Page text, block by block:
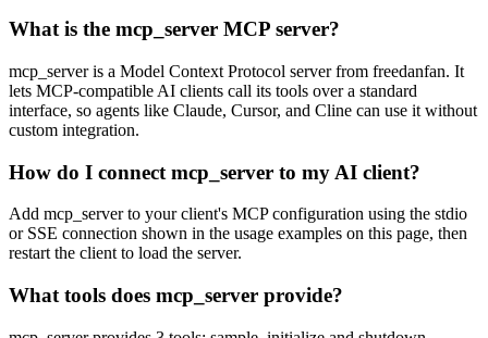
What is the mcp_server MCP server?
mcp_server is a Model Context Protocol server from freedanfan. It
lets MCP-compatible AI clients call its tools over a standard
interface, so agents like Claude, Cursor, and Cline can use it without
custom integration.
How do I connect mcp_server to my AI client?
Add mcp_server to your client's MCP configuration using the stdio
or SSE connection shown in the usage examples on this page, then
restart the client to load the server.
What tools does mcp_server provide?